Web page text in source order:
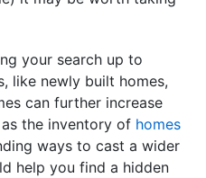
your search up to
like newly built homes,
can further increase
the inventory of homes
ways to cast a wider
help you find a hidden